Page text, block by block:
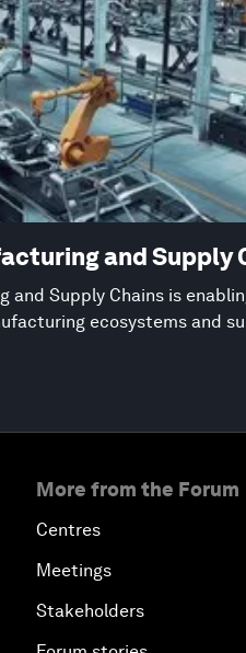
and Supply
and Supply Chains is
ecosystems and
More from the Forum
Centres
Meetings
Stakeholders